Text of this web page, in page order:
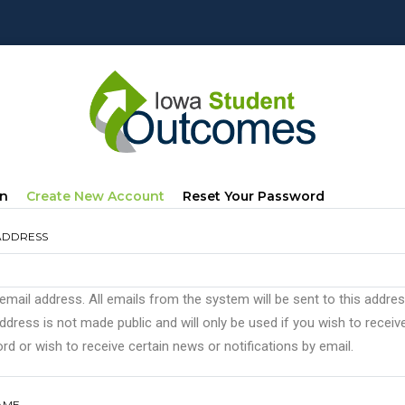
Create New Account (active
Reset Your Password
address. All emails from the system will be sent to this
is not made public and will only be used if you wish to
or wish to receive certain news or notifications by email.